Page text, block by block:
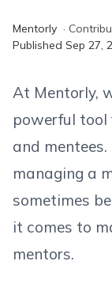
Mentorly ·
Published Sep 27,
At Mentorly,
powerful
and
managing a
sometimes
it comes to
mentors.